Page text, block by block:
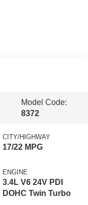
Model Code:
8372
CITY/HIGHWAY
17/22 MPG
ENGINE
3.4L V6 24V PDI
DOHC Twin Turbo